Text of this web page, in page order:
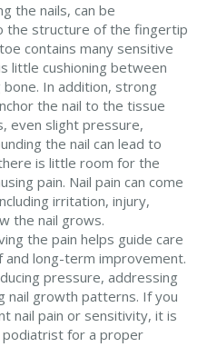
the nails, can be
the structure of the fingertip
contains many sensitive
little cushioning between
In addition, strong
the nail to the tissue
even slight pressure,
the nail can lead to
is little room for the
pain. Nail pain can come
irritation, injury,
the nail grows.
the pain helps guide care
long-term improvement.
pressure, addressing
nail growth patterns. If you
nail pain or sensitivity, it is
for a proper